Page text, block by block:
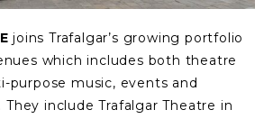
joins Trafalgar’s growing portfolio
which includes both theatre
purpose music, events and
include Trafalgar Theatre in